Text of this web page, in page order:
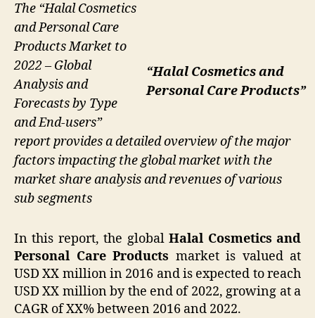
“Halal Cosmetics and
Personal Care Products”
The “Halal Cosmetics
and Personal Care
Products Market to
2022 – Global
Analysis and
Forecasts by Type
and End-users”
report provides a detailed overview of the major
factors impacting the global market with the
market share analysis and revenues of various
sub segments
In this report, the globalHalal Cosmetics and
Personal Care Products market is valued at
USD XX million in 2016 and is expected to reach
USD XX million by the end of 2022, growing at a
CAGR of XX% between 2016 and 2022.